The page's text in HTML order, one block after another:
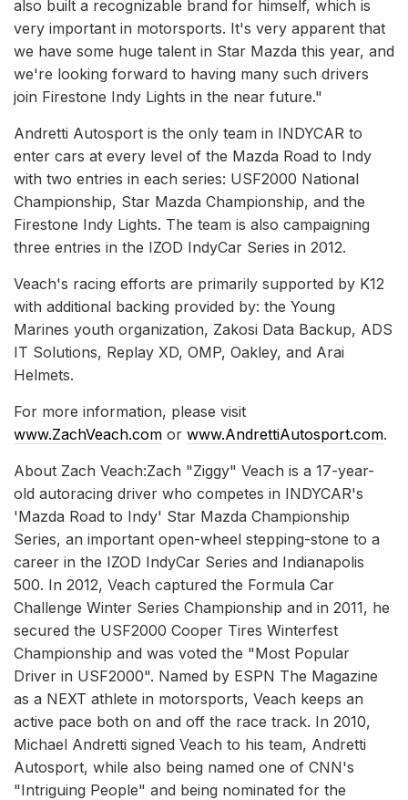
also built a recognizable brand for himself, which is
very important in motorsports. It's very apparent that
we have some huge talent in Star Mazda this year, and
we're looking forward to having many such drivers
join Firestone Indy Lights in the near future."
Andretti Autosport is the only team in INDYCAR to
enter cars at every level of the Mazda Road to Indy
with two entries in each series: USF2000 National
Championship, Star Mazda Championship, and the
Firestone Indy Lights. The team is also campaigning
three entries in the IZOD IndyCar Series in 2012.
Veach's racing efforts are primarily supported by K12
with additional backing provided by: the Young
Marines youth organization, Zakosi Data Backup, ADS
IT Solutions, Replay XD, OMP, Oakley, and Arai
Helmets.
For more information, please visit
www.ZachVeach.com or www.AndrettiAutosport.com.
About Zach Veach:Zach "Ziggy" Veach is a 17-year-
old autoracing driver who competes in INDYCAR's
'Mazda Road to Indy' Star Mazda Championship
Series, an important open-wheel stepping-stone to a
career in the IZOD IndyCar Series and Indianapolis
500. In 2012, Veach captured the Formula Car
Challenge Winter Series Championship and in 2011, he
secured the USF2000 Cooper Tires Winterfest
Championship and was voted the "Most Popular
Driver in USF2000". Named by ESPN The Magazine
as a NEXT athlete in motorsports, Veach keeps an
active pace both on and off the race track. In 2010,
Michael Andretti signed Veach to his team, Andretti
Autosport, while also being named one of CNN's
"Intriguing People" and being nominated for the